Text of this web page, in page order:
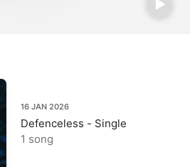
16 JAN 2026
Defenceless - Single
1 song